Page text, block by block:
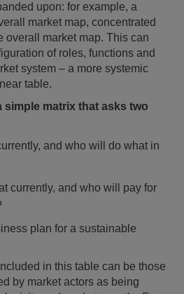
upon: for example, a
market map, concentrated
overall market map. This can
of roles, functions and
system – a more systemic
table.
matrix that asks two
and who will do what in
currently, and who will pay for
in this table can be those
by market actors as being